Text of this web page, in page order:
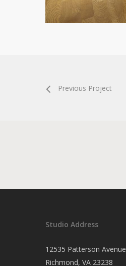
Previous Project
Studio Address
12535 Patterson Avenue
Richmond, VA 23238